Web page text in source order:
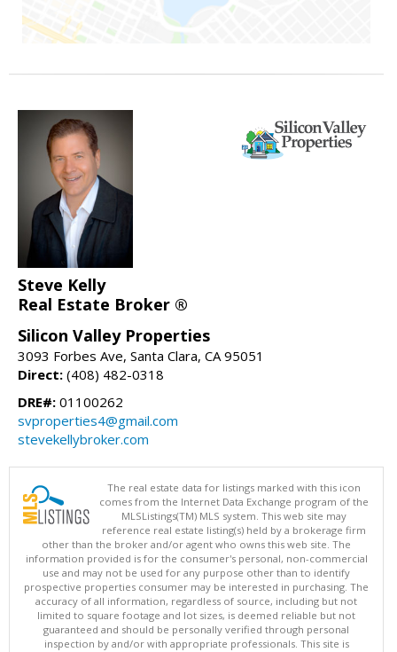
Steve Kelly
Real Estate Broker ®
Silicon Valley Properties
3093 Forbes Ave, Santa Clara, CA 95051
Direct: (408) 482-0318
DRE#: 01100262
svproperties4@gmail.com
stevekellybroker.com
The real estate data for listings marked with this icon
comes from the Internet Data Exchange program of the
MLSListings(TM) MLS system. This web site may
reference real estate listing(s) held by a brokerage firm
other than the broker and/or agent who owns this web site. The
information provided is for the consumer's personal, non-commercial
use and may not be used for any purpose other than to identify
prospective properties consumer may be interested in purchasing. The
accuracy of all information, regardless of source, including but not
limited to square footage and lot sizes, is deemed reliable but not
guaranteed and should be personally verified through personal
inspection by and/or with appropriate professionals. This site is